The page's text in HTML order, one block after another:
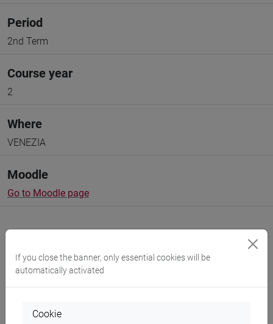
Period
2nd Term
Course year
2
Where
VENEZIA
Moodle
Go to Moodle page
Professors and degree programmes
If you close the banner, only essential cookies will be
automatically activated
Cookie